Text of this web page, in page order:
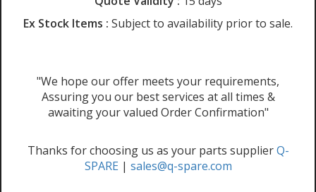
Ex Stock Items : Subject to availability prior to sale.
"We hope our offer meets your requirements,
Assuring you our best services at all times &
awaiting your valued Order Confirmation"
Thanks for choosing us as your parts supplierQ-
SPARE | sales@q-spare.com